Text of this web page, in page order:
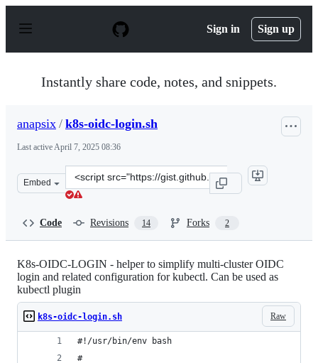
p
Sign in Sign up
Instantly share code, notes, and snippets.
anapsix / k8s-oidc-login.sh
Last activeApril 7, 2025 08:36
Embed
Clone
this
Code Revisions 14 Forks 2
K8s-OIDC-LOGIN - helper to simplify multi-cluster OIDC
login and related configuration for kubectl. Can be used as
kubectl plugin
Raw
k8s-oidc-login.sh
#!/usr/bin/env bash
#